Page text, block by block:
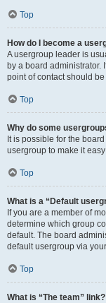
Top
How do I become a
A usergroup leader is
by a board administrator.
point of contact should
Top
Why do some
It is possible for the
usergroup to make it
Top
What is a “Default
If you are a member of
determine which group
default. The board
default usergroup via
Top
What is “The team” link?